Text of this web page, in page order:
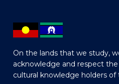
On the lands that we study,
acknowledge and respect
cultural knowledge holders of